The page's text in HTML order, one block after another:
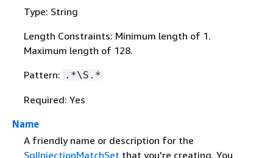
Type: String
Length Constraints: Minimum length of 1.
Maximum length of 128.
Pattern: .*\S.*
Required: Yes
Name
A friendly name or description for the
SqlInjectionMatchSet that you're creating. You